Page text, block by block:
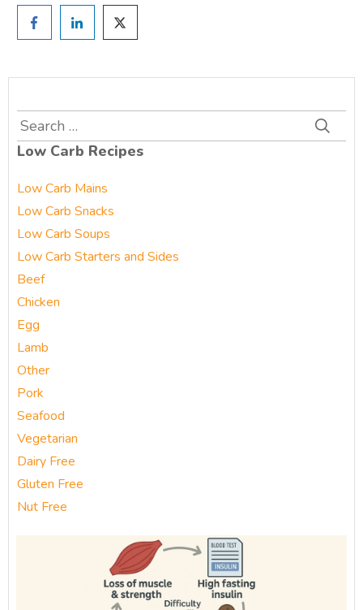
Search
for:
Low Carb Recipes
Low Carb Mains
Low Carb Snacks
Low Carb Soups
Low Carb Starters and Sides
Beef
Chicken
Egg
Lamb
Other
Pork
Seafood
Vegetarian
Dairy Free
Gluten Free
Nut Free